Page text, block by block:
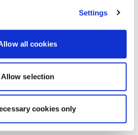
Settings
all cookies
Allow selection
cookies only